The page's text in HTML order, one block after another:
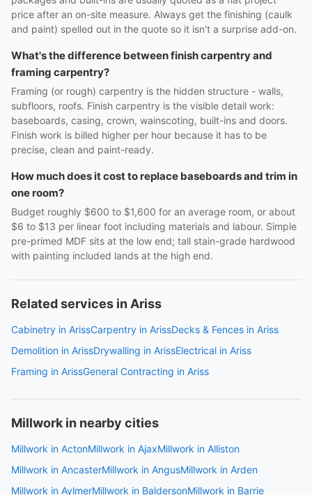
price after an on-site measure. Always get the finishing (caulk
and paint) spelled out in the quote so it isn't a surprise add-on.
What's the difference between finish carpentry and
framing carpentry?
Framing (or rough) carpentry is the hidden structure - walls,
subfloors, roofs. Finish carpentry is the visible detail work:
baseboards, casing, crown, wainscoting, built-ins and doors.
Finish work is billed higher per hour because it has to be
precise, clean and paint-ready.
How much does it cost to replace baseboards and trim in
one room?
Budget roughly $600 to $1,600 for an average room, or about
$6 to $13 per linear foot including materials and labour. Simple
pre-primed MDF sits at the low end; tall stain-grade hardwood
with painting included lands at the high end.
Related services in Ariss
Cabinetry in ArissCarpentry in ArissDecks & Fences in Ariss
Demolition in ArissDrywalling in ArissElectrical in Ariss
Framing in ArissGeneral Contracting in Ariss
Millwork in nearby cities
Millwork in ActonMillwork in AjaxMillwork in Alliston
Millwork in AncasterMillwork in AngusMillwork in Arden
Millwork in AylmerMillwork in BaldersonMillwork in Barrie